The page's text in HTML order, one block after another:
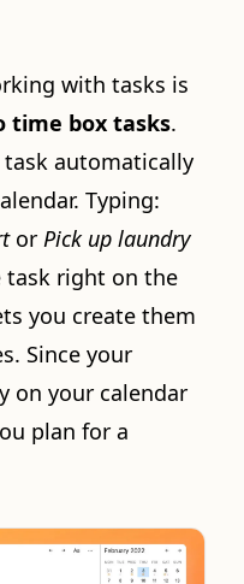
with tasks is
time box tasks.
automatically
Typing:
or Pick up laundry
right on the
you create them
Since your
on your calendar
plan for a